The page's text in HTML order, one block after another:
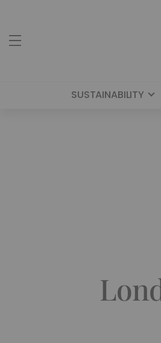
SUSTAINABILITY